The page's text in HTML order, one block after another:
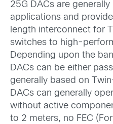
25G DACs are
applications and
length interconnect for
switches to high-
Depending upon the
DACs can be either
generally based on
DACs can generally
without active
to 2 meters, no FEC